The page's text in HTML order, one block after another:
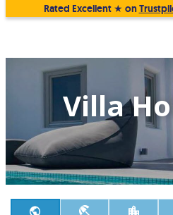
Rated Excellent ★ on
Villa